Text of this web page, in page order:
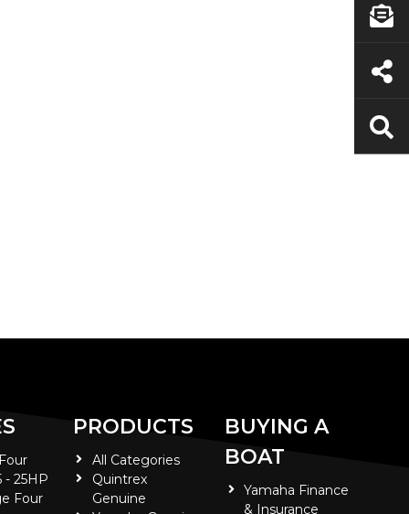
- 25HP
Four
PRODUCTS
All Categories
Quintrex
Genuine
BUYING A
BOAT
Yamaha Finance
& Insurance